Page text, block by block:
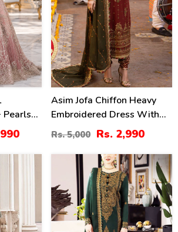
Asim Jofa Chiffon Heavy
Embroidered Dress With
Chiffon Embroidered
Dupatta (Unstitched) (CHI-
913)
Rs. 5,000 Rs. 2,990